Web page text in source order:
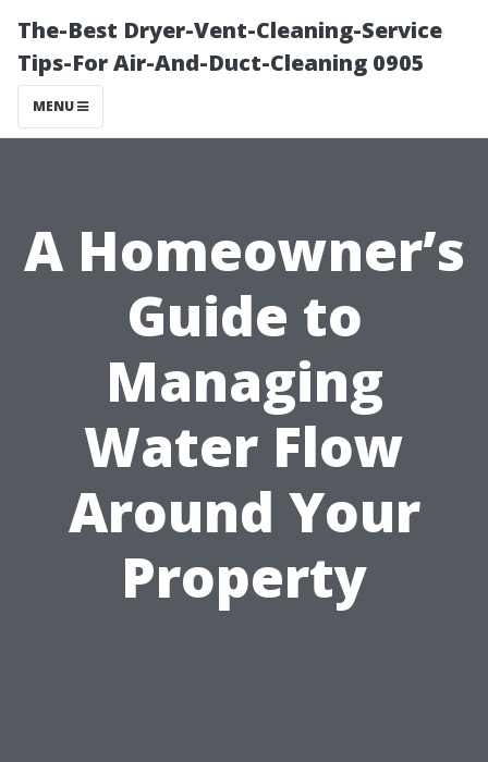
The-Best Dryer-Vent-Cleaning-Service
Tips-For Air-And-Duct-Cleaning 0905
MENU
A Homeowner’s
Guide to
Managing
Water Flow
Around Your
Property